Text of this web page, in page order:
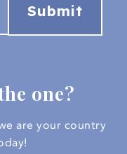
one?
are your country